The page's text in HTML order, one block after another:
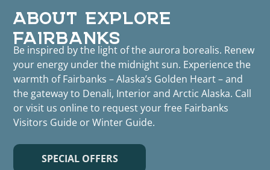
ABOUT EXPLORE
FAIRBANKS
Be inspired by the light of the aurora borealis. Renew
your energy under the midnight sun. Experience the
warmth of Fairbanks – Alaska’s Golden Heart – and
the gateway to Denali, Interior and Arctic Alaska. Call
or visit us online to request your free Fairbanks
Visitors Guide or Winter Guide.
SPECIAL OFFERS